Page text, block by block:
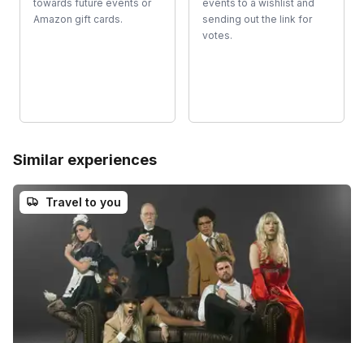
towards future events or
Amazon gift cards.
events to a wishlist and
sending out the link for
votes.
Similar experiences
Travel to you